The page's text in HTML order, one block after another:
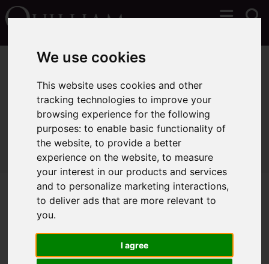
We use cookies
This website uses cookies and other
tracking technologies to improve your
browsing experience for the following
purposes:to enable basic functionality of
the website,to provide a better
experience on the website,to measure
your interest in our products and services
and to personalize marketing interactions,
to deliver ads that are more relevant to
you.
I agree
Sorry, no records were found. Please try again.